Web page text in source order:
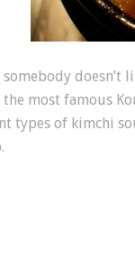
doesn’t
most famous
types of kimchi